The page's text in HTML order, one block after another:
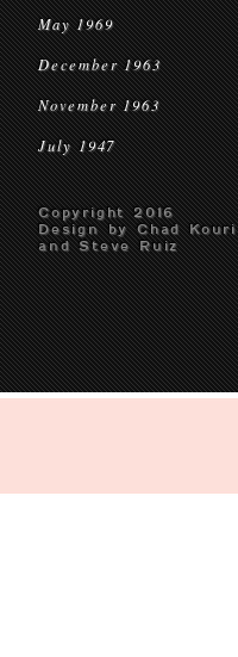
May 1969
December 1963
November 1963
July 1947
Copyright 2016
Design by Chad Kouri
and Steve Ruiz